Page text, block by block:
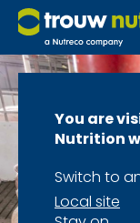
You are
Nutrition
Switch to
Local site